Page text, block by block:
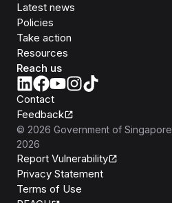
Latest news
Policies
Take action
Resources
Reach us
Contact
Feedback
© 2026 Government of Singapore
2026
Report Vulnerability
Privacy Statement
Terms of Use